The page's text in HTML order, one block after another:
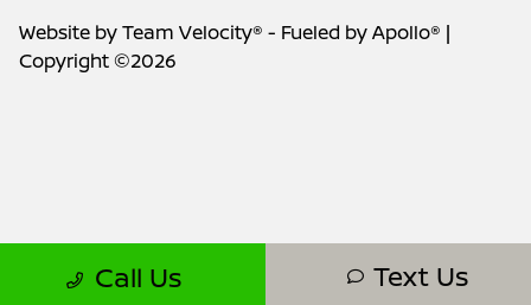
Call Us Text Us
Website byTeam Velocity® - Fueled by Apollo® |
Copyright ©2026